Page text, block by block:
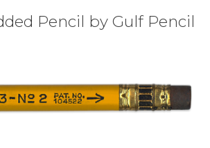
Pencil by Gulf Pencil